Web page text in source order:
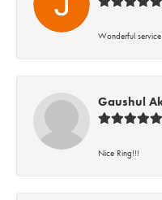
Wonderful
Gaushul
Nice Ring!!!